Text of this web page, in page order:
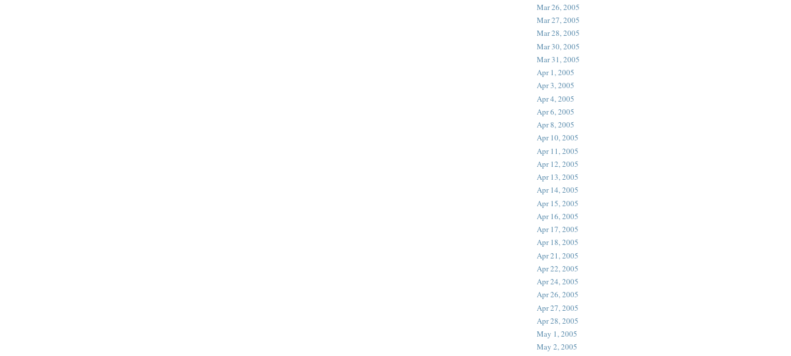
Mar 26, 2005
Mar 27, 2005
Mar 28, 2005
Mar 30, 2005
Mar 31, 2005
Apr 1, 2005
Apr 3, 2005
Apr 4, 2005
Apr 6, 2005
Apr 8, 2005
Apr 10, 2005
Apr 11, 2005
Apr 12, 2005
Apr 13, 2005
Apr 14, 2005
Apr 15, 2005
Apr 16, 2005
Apr 17, 2005
Apr 18, 2005
Apr 21, 2005
Apr 22, 2005
Apr 24, 2005
Apr 26, 2005
Apr 27, 2005
Apr 28, 2005
May 1, 2005
May 2, 2005